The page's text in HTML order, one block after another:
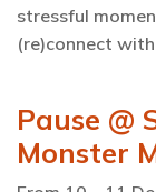
stressful
(re)connect
Pause
Monster